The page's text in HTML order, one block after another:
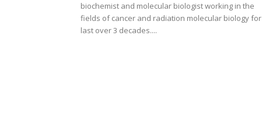
biochemist and molecular biologist working in the
fields of cancer and radiation molecular biology for
last over 3 decades....